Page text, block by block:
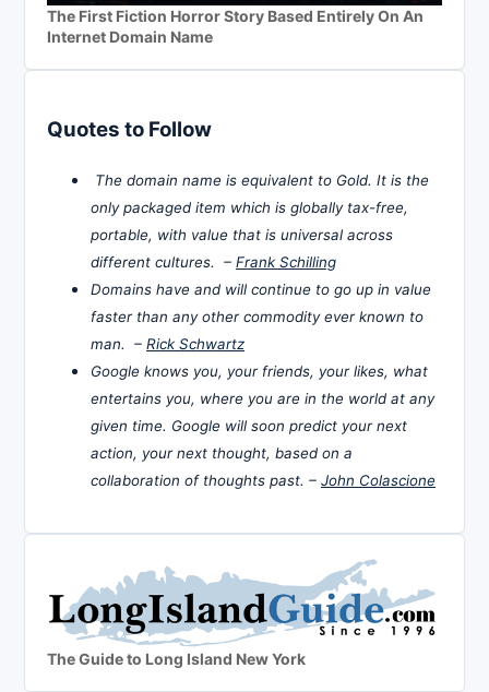
The First Fiction Horror Story Based Entirely On An
Internet Domain Name
Quotes to Follow
The domain name is equivalent to Gold. It is the
only packaged item which is globally tax-free,
portable, with value that is universal across
different cultures. – Frank Schilling
Domains have and will continue to go up in value
faster than any other commodity ever known to
man. – Rick Schwartz
Google knows you, your friends, your likes, what
entertains you, where you are in the world at any
given time. Google will soon predict your next
action, your next thought, based on a
collaboration of thoughts past. – John Colascione
The Guide to Long Island New York